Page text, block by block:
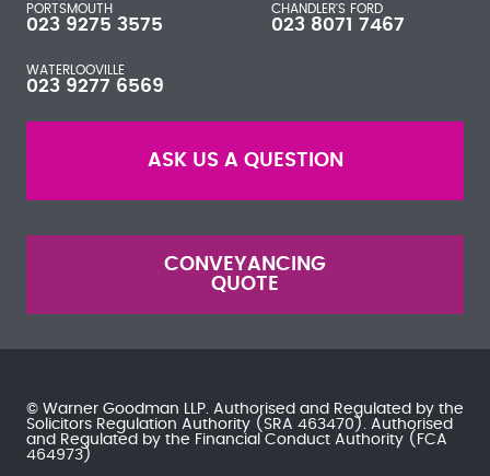
PORTSMOUTH
023 9275 3575
CHANDLER'S FORD
023 8071 7467
WATERLOOVILLE
023 9277 6569
ASK US A QUESTION
CONVEYANCING
QUOTE
© Warner Goodman LLP. Authorised and Regulated by the
Solicitors Regulation Authority (SRA 463470). Authorised
and Regulated by the Financial Conduct Authority (FCA
464973)